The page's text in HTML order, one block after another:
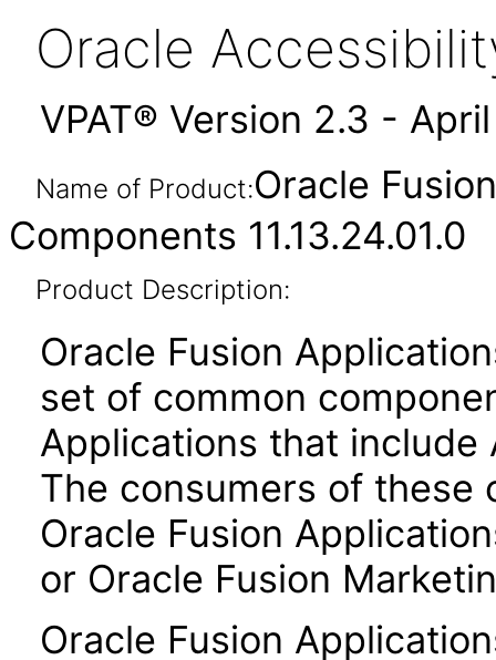
Oracle
VPAT® Version 2.3 -
Name of Product:Oracle
Components 11.13.24.01.0
Product Description:
Oracle Fusion
set of common
Applications that include
The consumers of these
Oracle Fusion
or Oracle Fusion
Oracle Fusion